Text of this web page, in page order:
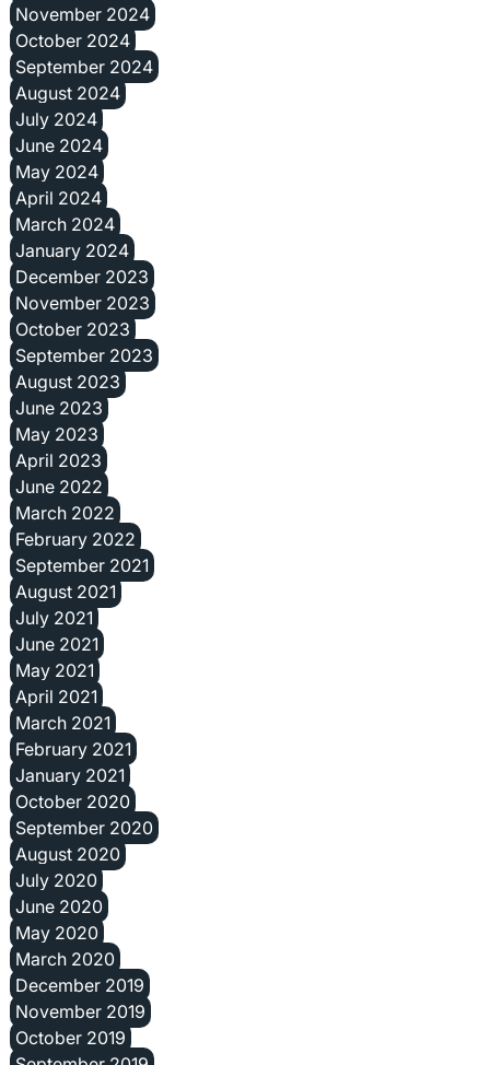
November 2024
October 2024
September 2024
August 2024
July 2024
June 2024
May 2024
April 2024
March 2024
January 2024
December 2023
November 2023
October 2023
September 2023
August 2023
June 2023
May 2023
April 2023
June 2022
March 2022
February 2022
September 2021
August 2021
July 2021
June 2021
May 2021
April 2021
March 2021
February 2021
January 2021
October 2020
September 2020
August 2020
July 2020
June 2020
May 2020
March 2020
December 2019
November 2019
October 2019